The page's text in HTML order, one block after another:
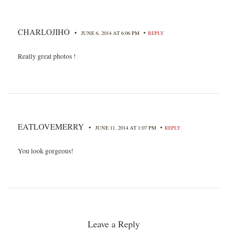
CHARLOJIHO • JUNE 6, 2014 AT 6:06 PM • REPLY
Really great photos !
EATLOVEMERRY • JUNE 11, 2014 AT 1:07 PM • REPLY
You look gorgeous!
Leave a Reply